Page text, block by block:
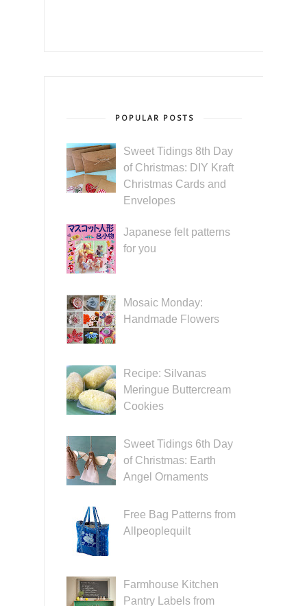
POPULAR POSTS
Sweet Tidings 8th Day
of Christmas: DIY Kraft
Christmas Cards and
Envelopes
Japanese felt patterns
for you
Mosaic Monday:
Handmade Flowers
Recipe: Silvanas
Meringue Buttercream
Cookies
Sweet Tidings 6th Day
of Christmas: Earth
Angel Ornaments
Free Bag Patterns from
Allpeoplequilt
Farmhouse Kitchen
Pantry Labels from